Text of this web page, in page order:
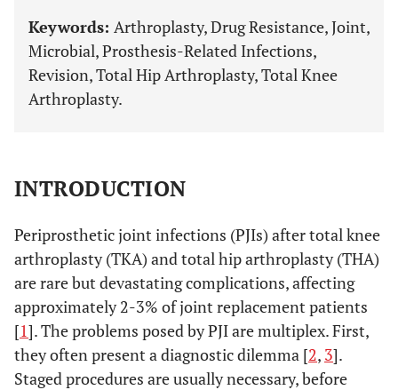
Keywords: Arthroplasty, Drug Resistance, Joint,
Microbial, Prosthesis-Related Infections,
Revision, Total Hip Arthroplasty, Total Knee
Arthroplasty.
INTRODUCTION
Periprosthetic joint infections (PJIs) after total knee
arthroplasty (TKA) and total hip arthroplasty (THA)
are rare but devastating complications, affecting
approximately 2-3% of joint replacement patients
[1]. The problems posed by PJI are multiplex. First,
they often present a diagnostic dilemma [2, 3].
Staged procedures are usually necessary, before